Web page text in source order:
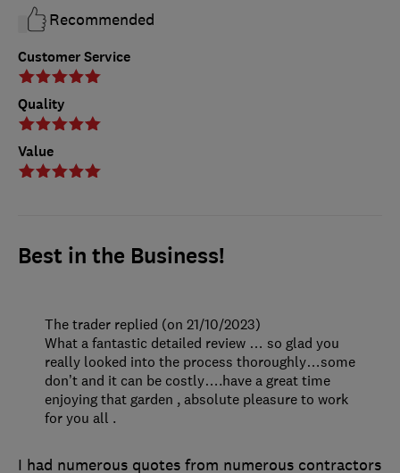
Customer Service
Quality
Value
Recommended
Best in the Business!
I had numerous quotes from numerous contractors
The trader replied (on 21/10/2023)
What a fantastic detailed review … so glad you
really looked into the process thoroughly…some
don’t and it can be costly….have a great time
enjoying that garden , absolute pleasure to work
for you all .